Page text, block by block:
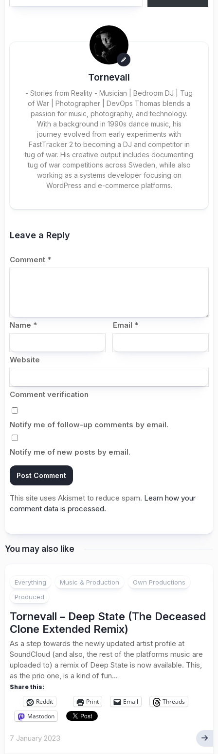
Tornevall
- Stories from Reality - Musician | Bedroom DJ | Tug
of War | Photographer | DevOps Thomas blends a
passion for music, photography, and technology.
With a background in 1990s dance music, his
journey evolved from early experiments with
FastTracker 2 to becoming a DJ and competitor in
tug of war. His creative output includes documenting
tug of war competitions across Sweden, while also
working as a systems developer focusing on
WordPress and e-commerce platforms.
Leave a Reply
Comment *
Name * Email *
Website
Comment verification
Notify me of follow-up comments by email.
Notify me of new posts by email.
This site uses Akismet to reduce spam. Learn how your
comment data is processed.
You may also like
Everything Music & Production
Own Productions
Produced
Tornevall – Deep State (The Deceased
Clone Extended Remix)
As a step towards the newly updated artist profile at
SoundCloud (and also, the rest of the platforms music are
uploaded to) a remix of Deep State is now available. This,
as the prio one, is a kind of fun...
Share this:
Reddit Print Email
Threads
Mastodon
7 January 2023